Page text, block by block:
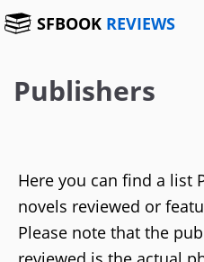
SFBOOK REVIEWS
Publishers
Here you can find a list
novels reviewed or
Please note that the